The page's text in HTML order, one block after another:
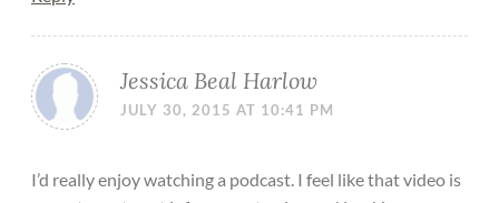
Jessica Beal Harlow
JULY 30, 2015 AT 10:41 PM
I’d really enjoy watching a podcast. I feel like that video is